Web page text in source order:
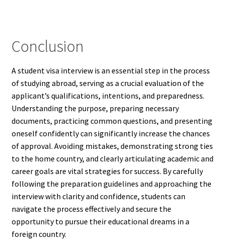
Conclusion
A student visa interview is an essential step in the process
of studying abroad, serving as a crucial evaluation of the
applicant’s qualifications, intentions, and preparedness.
Understanding the purpose, preparing necessary
documents, practicing common questions, and presenting
oneself confidently can significantly increase the chances
of approval. Avoiding mistakes, demonstrating strong ties
to the home country, and clearly articulating academic and
career goals are vital strategies for success. By carefully
following the preparation guidelines and approaching the
interview with clarity and confidence, students can
navigate the process effectively and secure the
opportunity to pursue their educational dreams in a
foreign country.